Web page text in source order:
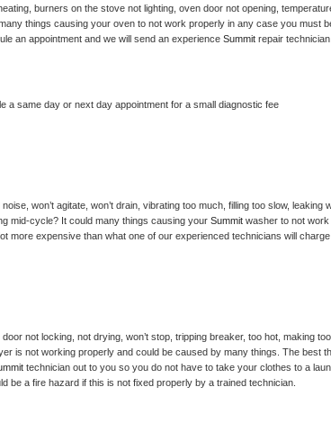
burners on the stove not lighting, oven door not opening,
things causing your oven to not work properly in any case you must
an appointment and we will send an experience Summit repair
a same day or next day appointment for a small diagnostic fee
won’t agitate, won’t drain, vibrating too much, filling too slow, leaking
mid-cycle? It could many things causing your Summit washer to not
more expensive than what one of our experienced technicians will charge
not locking, not drying, won’t stop, tripping breaker, too hot, making
is not working properly and could be caused by many things. The best
technician out to you so you do not have to take your clothes to a
be a fire hazard if this is not fixed properly by a trained technician.